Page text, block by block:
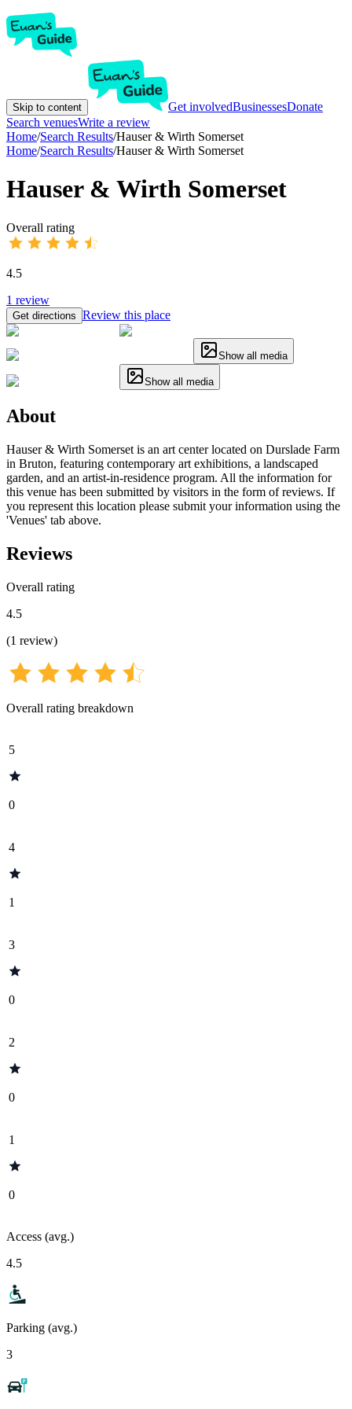
Skip to content Get involvedBusinessesDonate
Search venuesWrite a review
Home/Search Results/Hauser & Wirth Somerset
Home/Search Results/Hauser & Wirth Somerset
Hauser & Wirth Somerset
Overall rating
4.5
1 review
Get directions Review this place
Show all media
Show all media
About
Hauser & Wirth Somerset is an art center located on Durslade Farm
in Bruton, featuring contemporary art exhibitions, a landscaped
garden, and an artist-in-residence program. All the information for
this venue has been submitted by visitors in the form of reviews. If
you represent this location please submit your information using the
'Venues' tab above.
Reviews
Overall rating
4.5
(1 review)
Overall rating breakdown
5
0
4
1
3
0
2
0
1
0
Access (avg.)
4.5
Parking (avg.)
3